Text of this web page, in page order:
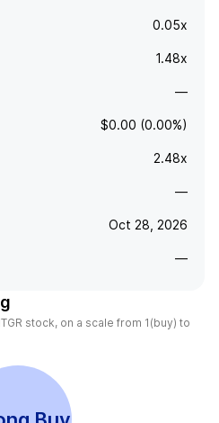
0.05x
1.48x
—
$0.00 (0.00%)
2.48x
—
Oct 28, 2026
—
stock, on a scale from 1(buy) to